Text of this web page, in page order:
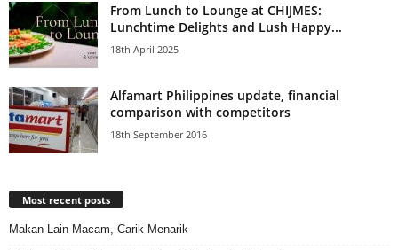
From Lunch to Lounge at CHIJMES:
Lunchtime Delights and Lush Happy...
18th April 2025
Alfamart Philippines update, financial
comparison with competitors
18th September 2016
Most recent posts
Makan Lain Macam, Carik Menarik